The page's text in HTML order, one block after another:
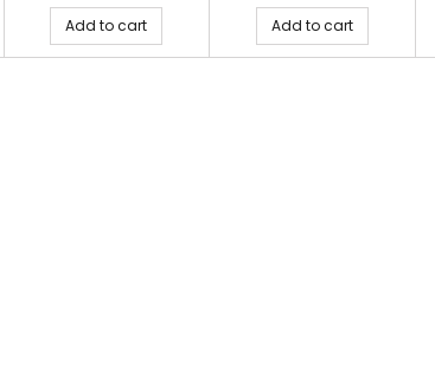
Add to cart Add to cart